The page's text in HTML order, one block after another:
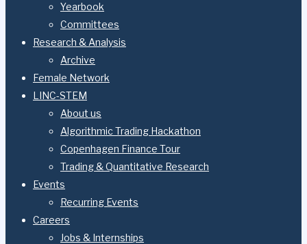
Yearbook
Committees
Research & Analysis
Archive
Female Network
LINC-STEM
About us
Algorithmic Trading Hackathon
Copenhagen Finance Tour
Trading & Quantitative Research
Events
Recurring Events
Careers
Jobs & Internships